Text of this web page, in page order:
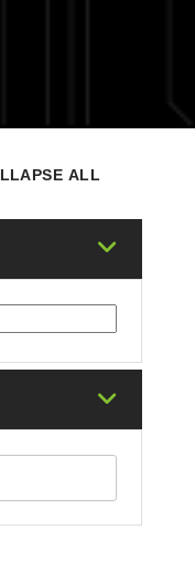
ALL